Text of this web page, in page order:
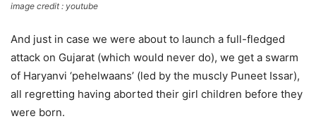
image credit : youtube
And just in case we were about to launch a full-fledged
attack on Gujarat (which would never do), we get a swarm
of Haryanvi ‘pehelwaans’ (led by the muscly Puneet Issar),
all regretting having aborted their girl children before they
were born.